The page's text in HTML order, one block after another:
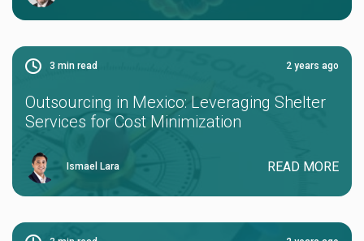
3 min read 2 years ago
Outsourcing in Mexico: Leveraging Shelter
Services for Cost Minimization
Ismael Lara READ MORE